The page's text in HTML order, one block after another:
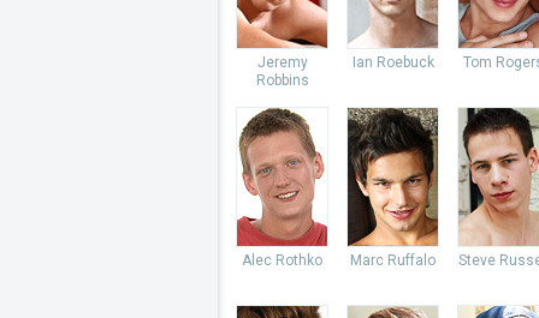
Jeremy
Robbins
Ian Roebuck Tom
Alec Rothko Marc Ruffalo Steve